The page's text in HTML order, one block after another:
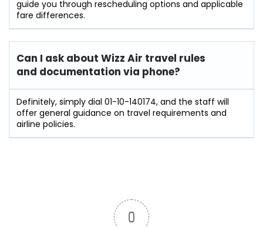
guide you through rescheduling options and applicable
fare differences.
Can I ask about Wizz Air travel rules
and documentation via phone?
Definitely, simply dial 01-10-140174, and the staff will
offer general guidance on travel requirements and
airline policies.
0